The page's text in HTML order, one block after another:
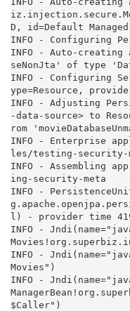
D, id=Default
INFO - Configuring
INFO - Auto-creating
seNonJta' of type
INFO - Configuring
ype=Resource,
INFO - Adjusting
-data-source> to
rom
INFO - Enterprise
les/testing-security-
INFO - Assembling
ing-security-meta
INFO -
l) - provider time
INFO -
INFO -
Movies")
INFO -
$Caller")